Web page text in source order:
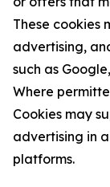
These cookies
advertising,
such as
Where
Cookies may
advertising in
platforms.